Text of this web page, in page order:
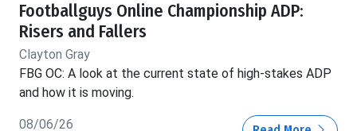
Footballguys Online Championship ADP:
Risers and Fallers
Clayton Gray
FBG OC: A look at the current state of high-stakes ADP
and how it is moving.
08/06/26